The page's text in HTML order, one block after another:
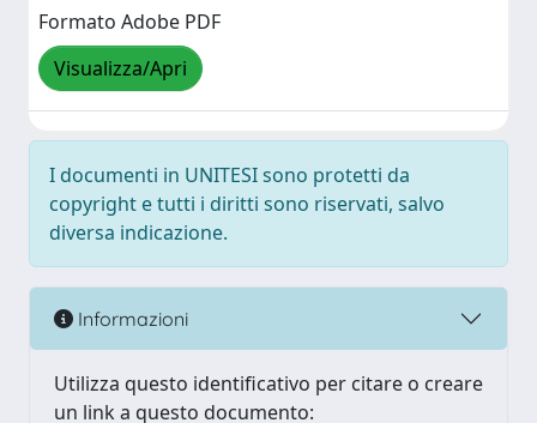
Formato Adobe PDF
Visualizza/Apri
I documenti in UNITESI sono protetti da
copyright e tutti i diritti sono riservati, salvo
diversa indicazione.
Informazioni
Utilizza questo identificativo per citare o creare
un link a questo documento: